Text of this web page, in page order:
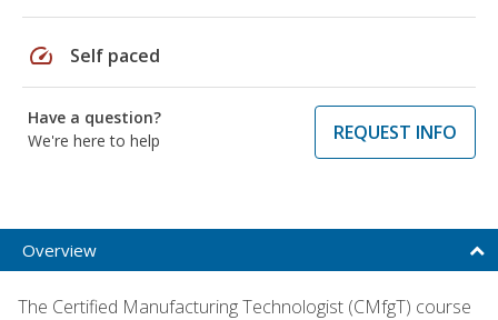
speed Self paced
Have a question?
We're here to help
REQUEST INFO
Overview
The Certified Manufacturing Technologist (CMfgT) course